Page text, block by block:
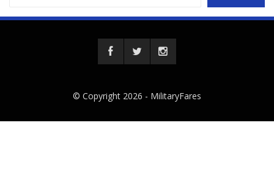
© Copyright 2026 - MilitaryFares